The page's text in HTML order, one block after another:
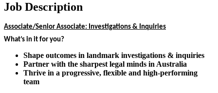
Job Description
Associate/Senior Associate: Investigations & Inquiries
What’s in it for you?
Shape outcomes in landmark investigations & inquiries
Partner with the sharpest legal minds in Australia
Thrive in a progressive, flexible and high-performing
team